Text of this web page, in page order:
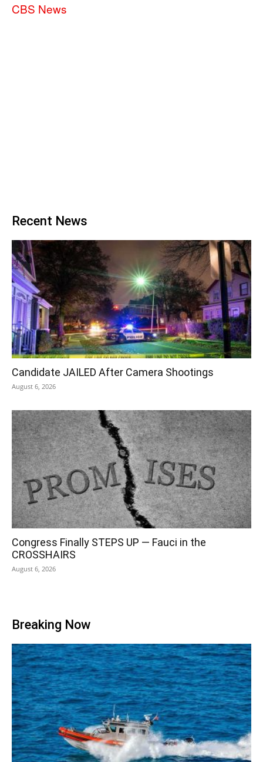
CBS News
Recent News
Candidate JAILED After Camera Shootings
August 6, 2026
Congress Finally STEPS UP — Fauci in the
CROSSHAIRS
August 6, 2026
Breaking Now